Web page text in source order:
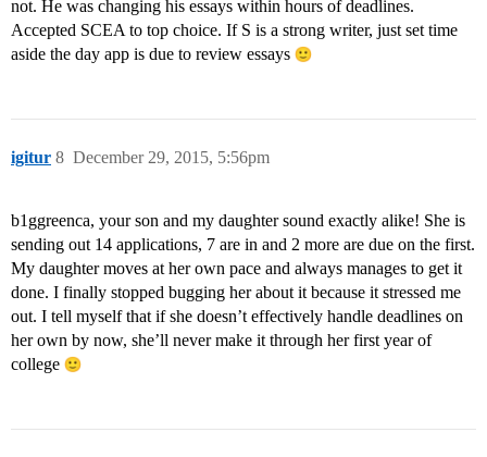
not. He was changing his essays within hours of deadlines.
Accepted SCEA to top choice. If S is a strong writer, just set time
aside the day app is due to review essays
igitur December 29, 2015, 5:56pm
8
b1ggreenca, your son and my daughter sound exactly alike! She is
sending out 14 applications, 7 are in and 2 more are due on the first.
My daughter moves at her own pace and always manages to get it
done. I finally stopped bugging her about it because it stressed me
out. I tell myself that if she doesn’t effectively handle deadlines on
her own by now, she’ll never make it through her first year of
college